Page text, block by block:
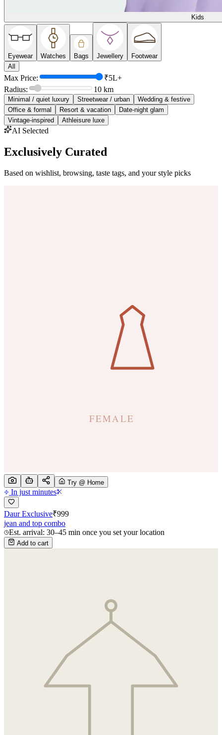
Kids
Eyewear Watches Bags Jewellery
Footwear
All
Max Price:
₹5L+
Radius:
10 km
Minimal / quiet luxury Streetwear / urban
Wedding & festive
Office & formal
Resort & vacation
Date-night glam
Vintage-inspired
Athleisure luxe
AI Selected
Exclusively Curated
Based on wishlist, browsing, taste tags, and your style picks
Try @ Home
In just minutes
Daur Exclusive₹999
jean and top combo
Est. arrival: 30–45 min once you set your location
Add to cart